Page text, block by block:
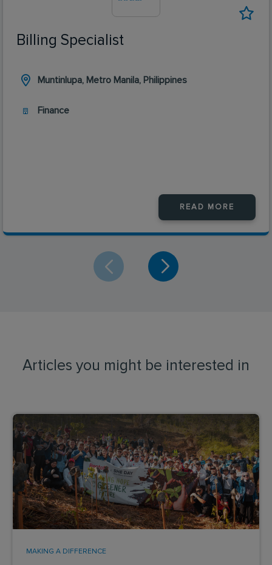
Billing Specialist
Muntinlupa, Metro Manila, Philippines
Finance
READ MORE
Articles you might be interested in
MAKING A DIFFERENCE